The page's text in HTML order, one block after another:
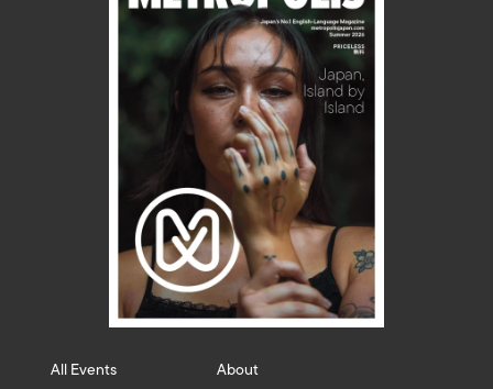
All Events
About